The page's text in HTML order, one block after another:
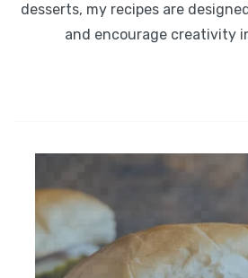
desserts, my recipes are
and encourage creativity